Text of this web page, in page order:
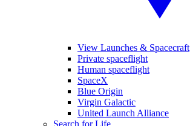
View Launches & Spacecraft
Private spaceflight
Human spaceflight
SpaceX
Blue Origin
Virgin Galactic
United Launch Alliance
Search for Life